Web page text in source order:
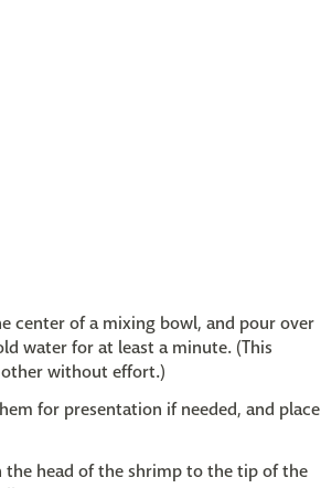
center of a mixing bowl, and pour over
water for at least a minute. (This
other without effort.)
for presentation if needed, and place
head of the shrimp to the tip of the